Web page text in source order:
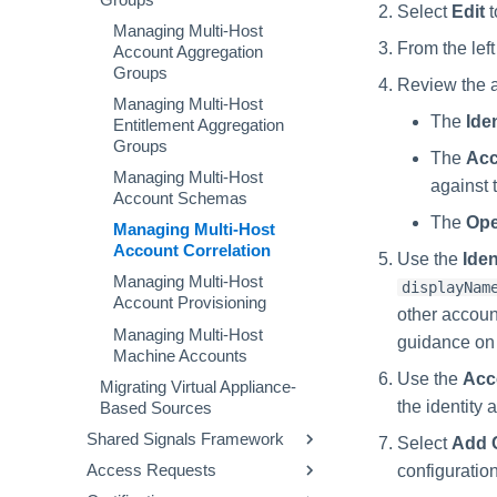
Configuring Manager
Correlation
Processing Identity Data
Creating and Managing
Entitlement Types
Aggregating Entitlements
Managing Privilege
Classification
Managing Lockout Settings
Configuring Identity Security
Cloud as a Service Provider
Granting Support Access
Customizing the UI
Using the Configuration
Hub
Working with Backups
Working with Configuration
Files
Reviewing Deployment
Activity
Using Tenant Connections
Viewing Scheduled Jobs
Time Zone Settings
Configuring GenAI Settings
Managing Launchers
Configuring Access
Viewing Identity Control
Panels
Viewing Access History
Managing Account Deletion
Requests
Managing Non-Employee
Identities
Managing Governance
Groups
Configuring Work
Reassignment
User Level Matrix
User Level Permissions
Custom User Levels
Custom User Level
Matrices
Data Segmentation
Enabling Data Segmentation
Creating Data Segments
Managing Data Segments
Managing Multi-Host
Account Aggregation
Groups
Managing Multi-Host
Entitlement Aggregation
Groups
Managing Multi-Host
Account Schemas
Managing Multi-Host
Account Correlation
Managing Multi-Host
Account Provisioning
Managing Multi-Host
Machine Accounts
Migrating Virtual Appliance-
Based Sources
Shared Signals Framework
Managing Receivers
Access Requests
Select Edit
From the
Review the
The
The
against
The
Use the
other
guidance
Use the
the identity
Select Add